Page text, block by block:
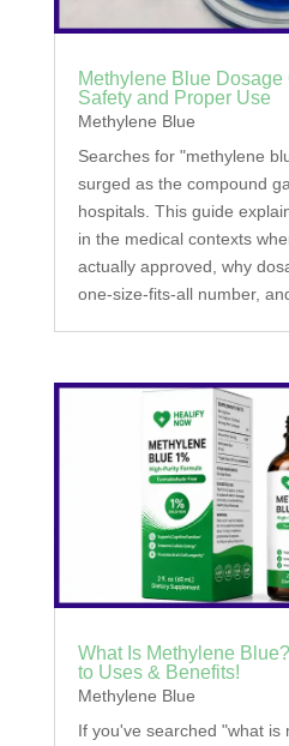
Methylene Blue Dosage
Safety and Proper Use
Methylene Blue
Searches for "methylene
surged as the compound
hospitals. This guide
in the medical contexts
actually approved, why
one-size-fits-all number,
What Is Methylene
to Uses & Benefits!
Methylene Blue
If you've searched "what is